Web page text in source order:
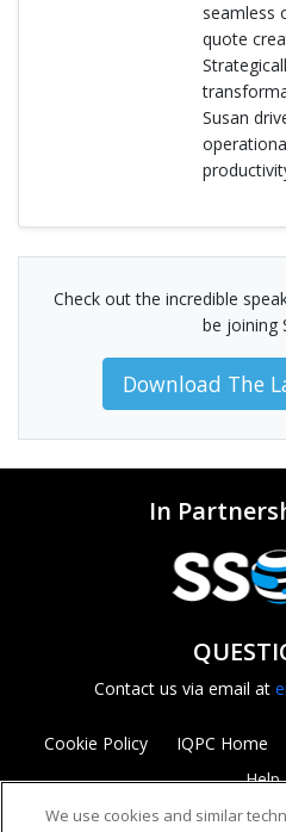
seamless
quote
Susan
Check out the incredible
be joining
Download The
In
Contact us via email at
Cookie Policy IQPC Home
Help
We use cookies and similar